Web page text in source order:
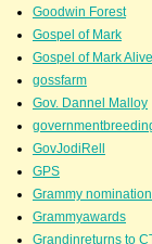
Goodwin Forest
Gospel of Mark
Gospel of Mark Alive
gossfarm
Gov. Dannel Malloy
GovJodiRell
GPS
Grammy nomination
Grammyawards
Grandinreturns to